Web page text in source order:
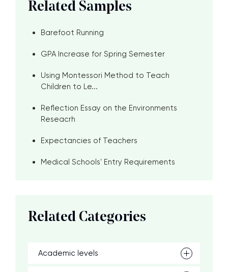
Related Samples
Barefoot Running
GPA Increase for Spring Semester
Using Montessori Method to Teach
Children to Le...
Reflection Essay on the Environments
Reseacrh
Expectancies of Teachers
Medical Schools' Entry Requirements
Related Categories
Academic levels